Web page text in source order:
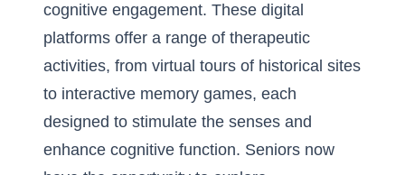
cognitive engagement. These digital
platforms offer a range of therapeutic
activities, from virtual tours of historical sites
to interactive memory games, each
designed to stimulate the senses and
enhance cognitive function. Seniors now